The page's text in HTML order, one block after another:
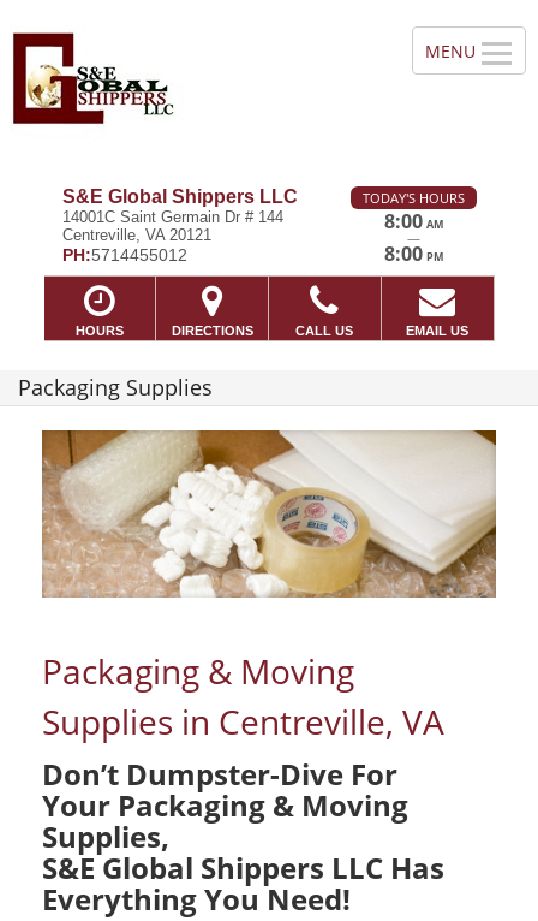
S&E Global Shippers LLC
14001C Saint Germain Dr # 144
Centreville, VA 20121
PH:5714455012
TODAY'S HOURS
8:00 AM
—
8:00 PM
HOURS DIRECTIONS CALL US EMAIL US
Packaging Supplies
Packaging & Moving
Supplies in Centreville, VA
Don’t Dumpster-Dive For
Your Packaging & Moving
Supplies,
S&E Global Shippers LLC Has
Everything You Need!